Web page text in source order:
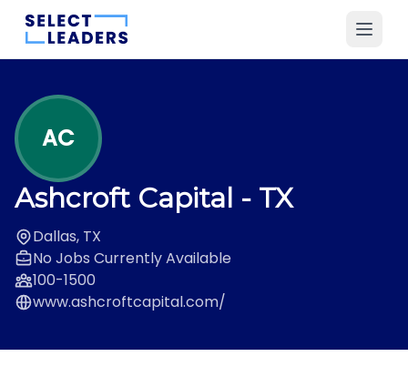
AC
Ashcroft Capital - TX
Dallas, TX
No Jobs Currently Available
100-1500
www.ashcroftcapital.com/